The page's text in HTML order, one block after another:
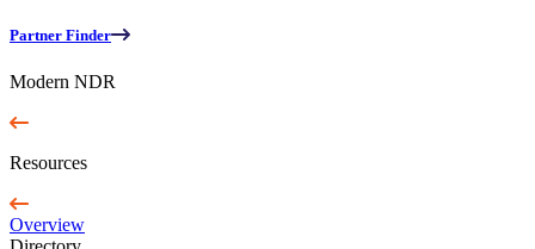
Partner Finder
Modern NDR
Resources
Overview